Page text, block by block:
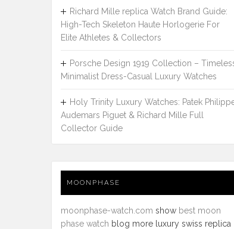
Richard Mille replica Watch Brand Guide:
High-Tech Skeleton Haute Horlogerie For
Elite Athletes & Collectors
Porsche Design 1919 Collection –
Minimalist Dress-Casual Luxury Watches
Holy Trinity Luxury Watches: Patek
Audemars Piguet & Richard Mille Full
Collector Guide
MOONPHASE
moonphase-watch.com show best moon
phase watch blog more luxury swiss replica